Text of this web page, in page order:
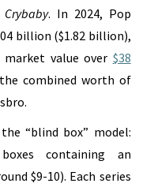
Crybaby. In 2024, Pop
billion ($1.82 billion),
market value over $38
combined worth of
“blind box” model:
containing an
$9-10). Each series